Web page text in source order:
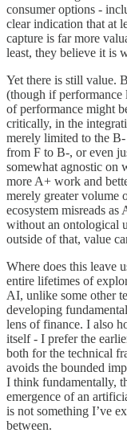
consumer options -
clear indication that at
capture is far more
least, they believe it is
Yet there is still value.
(though if performance
of performance might
critically, in the
merely limited to the
from F to B-, or even
somewhat agnostic on
more A+ work and
merely greater volume
ecosystem misreads
without an ontological
outside of that, value
Where does this leave
entire lifetimes of
AI, unlike some other
developing
lens of finance. I also
itself - I prefer the
both for the technical
avoids the bounded
I think fundamentally,
emergence of an
is not something I’ve
between.